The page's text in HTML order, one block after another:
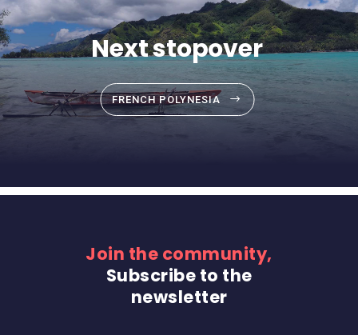
Next stopover
FRENCH POLYNESIA
Join the community,
Subscribe to the
newsletter